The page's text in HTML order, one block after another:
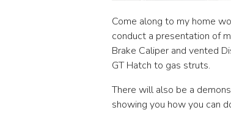
Come along to my home
conduct a presentation of
Brake Caliper and vented
GT Hatch to gas struts.
There will also be a
showing you how you can